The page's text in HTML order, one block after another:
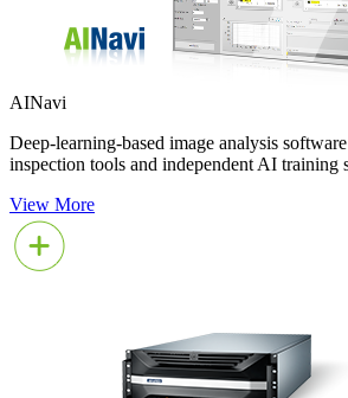
AINavi
Deep-learning-based image analysis
inspection tools and independent AI training
View More